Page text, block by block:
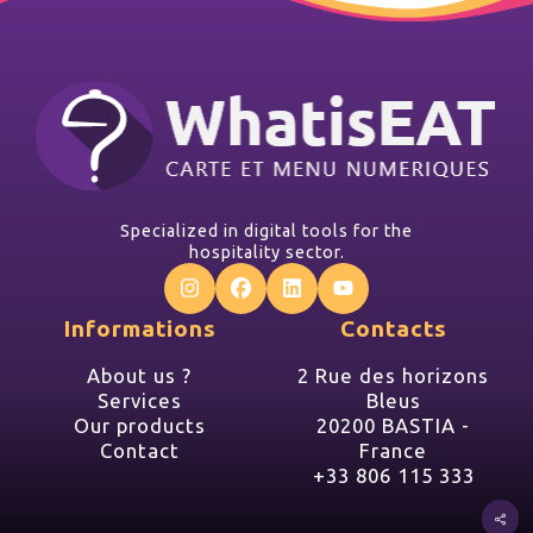
Specialized in digital tools for the
hospitality sector.
Informations
About us ?
Services
Our products
Contact
Contacts
2 Rue des horizons
Bleus
20200 BASTIA -
France
+33 806 115 333